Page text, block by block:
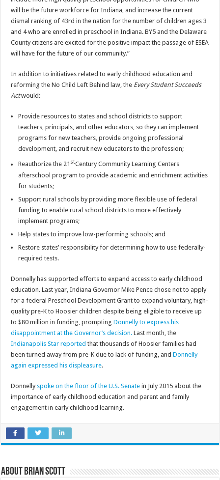
will be the future workforce for Indiana, and increase the current
dismal ranking of 43rd in the nation for the number of children ages 3
and 4 who are enrolled in preschool in Indiana. BY5 and the Delaware
County citizens are excited for the positive impact the passage of ESEA
will have for the future of our community.”
In addition to initiatives related to early childhood education and
reforming the No Child Left Behind law, the Every Student Succeeds
Actwould:
Provide resources to states and school districts to support
teachers, principals, and other educators, so they can implement
programs for new teachers, provide ongoing professional
development, and recruit new educators to the profession;
Reauthorize the 21 stCentury Community Learning Centers
afterschool program to provide academic and enrichment activities
for students;
Support rural schools by providing more flexible use of federal
funding to enable rural school districts to more effectively
implement programs;
Help states to improve low-performing schools; and
Restore states’ responsibility for determining how to use federally-
required tests.
Donnelly has supported efforts to expand access to early childhood
education. Last year, Indiana Governor Mike Pence chose not to apply
for a federal Preschool Development Grant to expand voluntary, high-
quality pre-K to Hoosier children despite being eligible to receive up
to $80 million in funding, promptingDonnelly to express his
disappointment at the Governor’s decision. Last month, the
Indianapolis Star reported that thousands of Hoosier families had
been turned away from pre-K due to lack of funding, andDonnelly
again expressed his displeasure.
Donnelly spoke on the floor of the U.S. Senate in July 2015 about the
importance of early childhood education and parent and family
engagement in early childhood learning.
About Brian Scott